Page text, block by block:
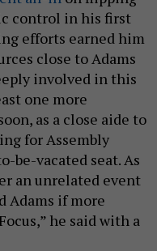
control in his first
efforts earned him
close to Adams
involved in this
one more
as a close aide to
for Assembly
be-vacated seat. As
an unrelated event
Adams if more
he said with a